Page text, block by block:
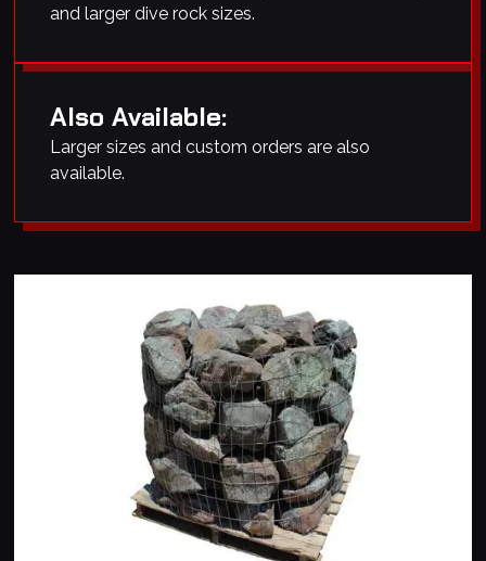
and larger dive rock sizes.
Also Available:
Larger sizes and custom orders are also
available.